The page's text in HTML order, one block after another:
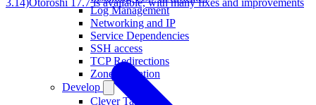
Log Management
Networking and IP
Service Dependencies
SSH access
TCP Redirections
Zone Migration
Develop
Clever Tasks